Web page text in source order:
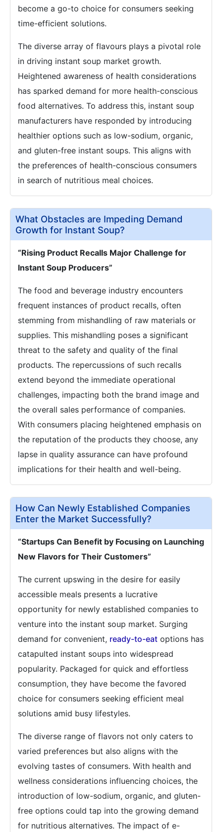
become a go-to choice for consumers seeking
time-efficient solutions.
The diverse array of flavours plays a pivotal role
in driving instant soup market growth.
Heightened awareness of health considerations
has sparked demand for more health-conscious
food alternatives. To address this, instant soup
manufacturers have responded by introducing
healthier options such as low-sodium, organic,
and gluten-free instant soups. This aligns with
the preferences of health-conscious consumers
in search of nutritious meal choices.
What Obstacles are Impeding Demand
Growth for Instant Soup?
“Rising Product Recalls Major Challenge for
Instant Soup Producers”
The food and beverage industry encounters
frequent instances of product recalls, often
stemming from mishandling of raw materials or
supplies. This mishandling poses a significant
threat to the safety and quality of the final
products. The repercussions of such recalls
extend beyond the immediate operational
challenges, impacting both the brand image and
the overall sales performance of companies.
With consumers placing heightened emphasis on
the reputation of the products they choose, any
lapse in quality assurance can have profound
implications for their health and well-being.
How Can Newly Established Companies
Enter the Market Successfully?
“Startups Can Benefit by Focusing on Launching
New Flavors for Their Customers”
The current upswing in the desire for easily
accessible meals presents a lucrative
opportunity for newly established companies to
venture into the instant soup market. Surging
demand for convenient, ready-to-eat options has
catapulted instant soups into widespread
popularity. Packaged for quick and effortless
consumption, they have become the favored
choice for consumers seeking efficient meal
solutions amid busy lifestyles.
The diverse range of flavors not only caters to
varied preferences but also aligns with the
evolving tastes of consumers. With health and
wellness considerations influencing choices, the
introduction of low-sodium, organic, and gluten-
free options could tap into the growing demand
for nutritious alternatives. The impact of e-